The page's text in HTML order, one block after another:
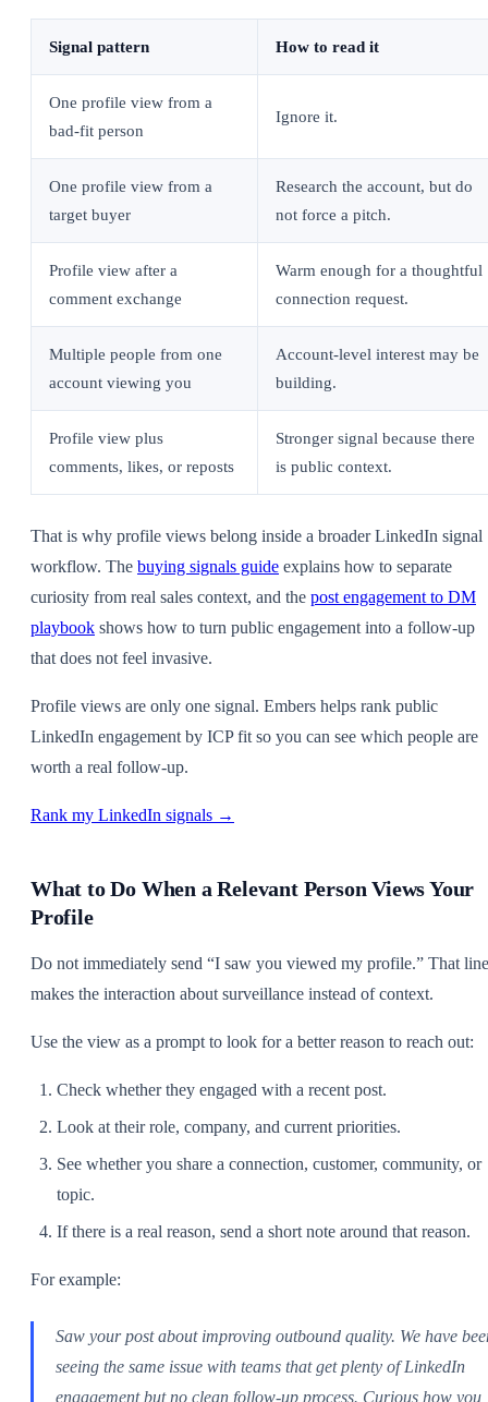
Signal pattern How to read it
One profile view from a
bad-fit person
Ignore it.
One profile view from a
target buyer
Research the account, but do
not force a pitch.
Profile view after a
comment exchange
Warm enough for a thoughtful
connection request.
Multiple people from one
account viewing you
Account-level interest may be
building.
Profile view plus
comments, likes, or reposts
Stronger signal because there
is public context.
That is why profile views belong inside a broader LinkedIn signal
workflow. The buying signals guide explains how to separate
curiosity from real sales context, and the post engagement to DM
playbook shows how to turn public engagement into a follow-up
that does not feel invasive.
Profile views are only one signal. Embers helps rank public
LinkedIn engagement by ICP fit so you can see which people are
worth a real follow-up.
Rank my LinkedIn signals →
What to Do When a Relevant Person Views Your
Profile
Do not immediately send “I saw you viewed my profile.” That line
makes the interaction about surveillance instead of context.
Use the view as a prompt to look for a better reason to reach out:
Check whether they engaged with a recent post.
Look at their role, company, and current priorities.
See whether you share a connection, customer, community, or
topic.
If there is a real reason, send a short note around that reason.
For example:
Saw your post about improving outbound quality. We have
seeing the same issue with teams that get plenty of LinkedIn
engagement but no clean follow-up process. Curious how you